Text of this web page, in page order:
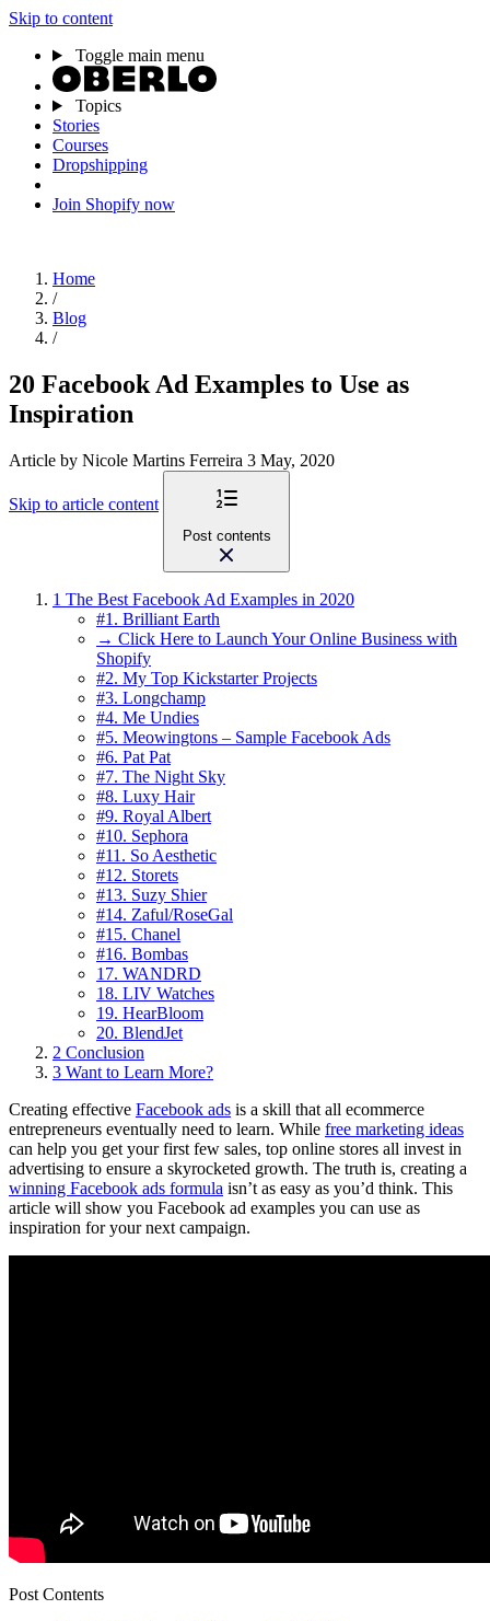
Skip to content
Toggle main menu
Topics
Stories
Courses
Dropshipping
Join Shopify now
Home
/
Blog
/
20 Facebook Ad Examples to Use as
Inspiration
Article by Nicole Martins Ferreira 3 May, 2020
Skip to article content
Post contents
1 The Best Facebook Ad Examples in 2020
#1. Brilliant Earth
→ Click Here to Launch Your Online Business with
Shopify
#2. My Top Kickstarter Projects
#3. Longchamp
#4. Me Undies
#5. Meowingtons – Sample Facebook Ads
#6. Pat Pat
#7. The Night Sky
#8. Luxy Hair
#9. Royal Albert
#10. Sephora
#11. So Aesthetic
#12. Storets
#13. Suzy Shier
#14. Zaful/RoseGal
#15. Chanel
#16. Bombas
17. WANDRD
18. LIV Watches
19. HearBloom
20. BlendJet
2 Conclusion
3 Want to Learn More?
Creating effective Facebook ads is a skill that all ecommerce
entrepreneurs eventually need to learn. While free marketing ideas
can help you get your first few sales, top online stores all invest in
advertising to ensure a skyrocketed growth. The truth is, creating a
winning Facebook ads formula isn’t as easy as you’d think. This
article will show you Facebook ad examples you can use as
inspiration for your next campaign.
Post Contents